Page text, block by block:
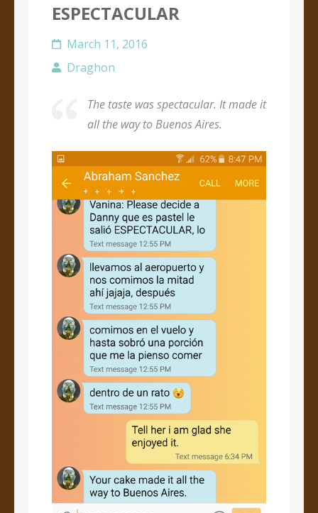
ESPECTACULAR
March 11, 2016
Draghon
The taste was spectacular. It made it
all the way to Buenos Aires.